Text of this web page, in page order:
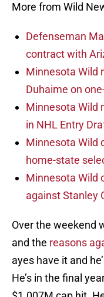
More from Wild
Defenseman
contract with
Minnesota Wild
Duhaime on
Minnesota Wild
in NHL Entry
Minnesota Wild
home-state
Minnesota Wild
against Stanley
Over the weekend
and the reasons
ayes have it and
He’s in the final